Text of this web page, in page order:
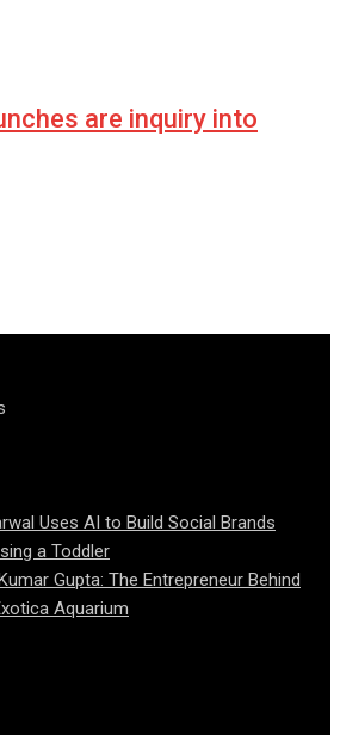
are inquiry into
Uses AI to Build Social Brands
a Toddler
Gupta: The Entrepreneur Behind
Aquarium